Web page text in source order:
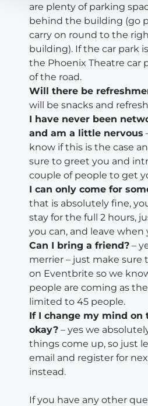
are plenty of parking
behind the building (go
carry on round to the
building). If the car park
the Phoenix Theatre car
of the road.
Will there be
will be snacks and
I have never been
and am a little nervous
know if this is the case
sure to greet you and
couple of people to get
I can only come for
that is absolutely fine,
stay for the full 2 hours,
you can, and leave when
Can I bring a friend? –
merrier – just make sure
on Eventbrite so we
people are coming as
limited to 45 people.
If I change my mind on
okay? – yes we
things come up, so just
email and register for
instead.
If you have any other